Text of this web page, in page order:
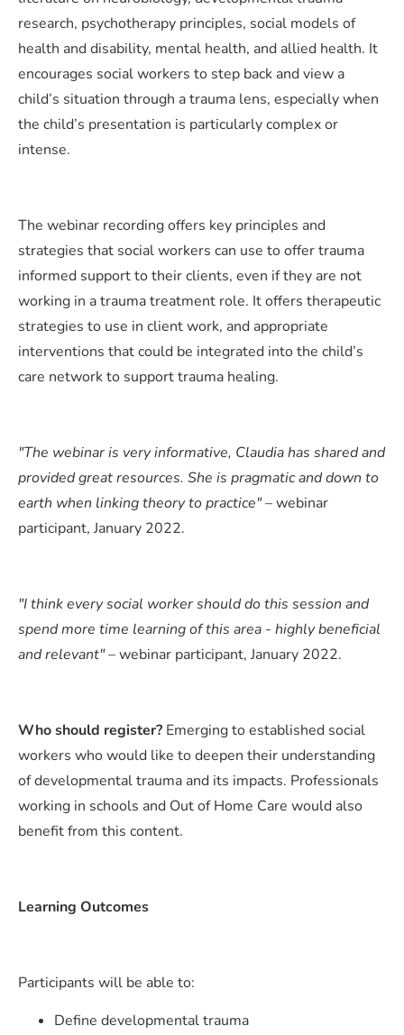
research, psychotherapy principles, social models of
health and disability, mental health, and allied health. It
encourages social workers to step back and view a
child’s situation through a trauma lens, especially when
the child’s presentation is particularly complex or
intense.
The webinar recording offers key principles and
strategies that social workers can use to offer trauma
informed support to their clients, even if they are not
working in a trauma treatment role. It offers therapeutic
strategies to use in client work, and appropriate
interventions that could be integrated into the child’s
care network to support trauma healing.
"The webinar is very informative, Claudia has shared and
provided great resources. She is pragmatic and down to
earth when linking theory to practice"– webinar
participant, January 2022.
"I think every social worker should do this session and
spend more time learning of this area - highly beneficial
and relevant"– webinar participant, January 2022.
Who should register? Emerging to established social
workers who would like to deepen their understanding
of developmental trauma and its impacts. Professionals
working in schools and Out of Home Care would also
benefit from this content.
Learning Outcomes
Participants will be able to:
Define developmental trauma